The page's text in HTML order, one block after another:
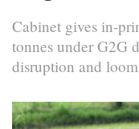
Cabinet gives in-
tonnes under G2G
disruption and